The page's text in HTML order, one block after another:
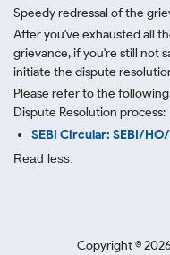
Speedy redressal of the
After you've exhausted all
grievance, if you're still not
initiate the dispute
Please refer to the
Dispute Resolution process:
SEBI Circular: SEBI/
Read less.
Copyright ©2026